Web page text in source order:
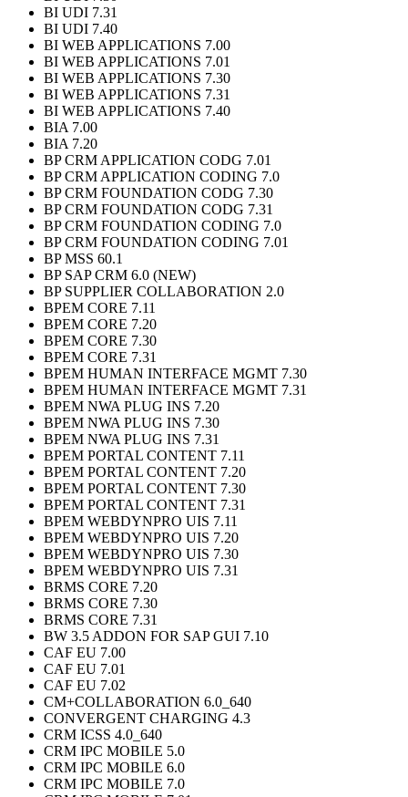
BI UDI 7.31
BI UDI 7.40
BI WEB APPLICATIONS 7.00
BI WEB APPLICATIONS 7.01
BI WEB APPLICATIONS 7.30
BI WEB APPLICATIONS 7.31
BI WEB APPLICATIONS 7.40
BIA 7.00
BIA 7.20
BP CRM APPLICATION CODG 7.01
BP CRM APPLICATION CODING 7.0
BP CRM FOUNDATION CODG 7.30
BP CRM FOUNDATION CODG 7.31
BP CRM FOUNDATION CODING 7.0
BP CRM FOUNDATION CODING 7.01
BP MSS 60.1
BP SAP CRM 6.0 (NEW)
BP SUPPLIER COLLABORATION 2.0
BPEM CORE 7.11
BPEM CORE 7.20
BPEM CORE 7.30
BPEM CORE 7.31
BPEM HUMAN INTERFACE MGMT 7.30
BPEM HUMAN INTERFACE MGMT 7.31
BPEM NWA PLUG INS 7.20
BPEM NWA PLUG INS 7.30
BPEM NWA PLUG INS 7.31
BPEM PORTAL CONTENT 7.11
BPEM PORTAL CONTENT 7.20
BPEM PORTAL CONTENT 7.30
BPEM PORTAL CONTENT 7.31
BPEM WEBDYNPRO UIS 7.11
BPEM WEBDYNPRO UIS 7.20
BPEM WEBDYNPRO UIS 7.30
BPEM WEBDYNPRO UIS 7.31
BRMS CORE 7.20
BRMS CORE 7.30
BRMS CORE 7.31
BW 3.5 ADDON FOR SAP GUI 7.10
CAF EU 7.00
CAF EU 7.01
CAF EU 7.02
CM+COLLABORATION 6.0_640
CONVERGENT CHARGING 4.3
CRM ICSS 4.0_640
CRM IPC MOBILE 5.0
CRM IPC MOBILE 6.0
CRM IPC MOBILE 7.0